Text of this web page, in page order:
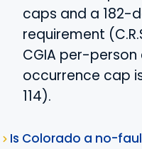
caps and a 182-
requirement
CGIA per-
occurrence cap is
114).
Is Colorado a no-